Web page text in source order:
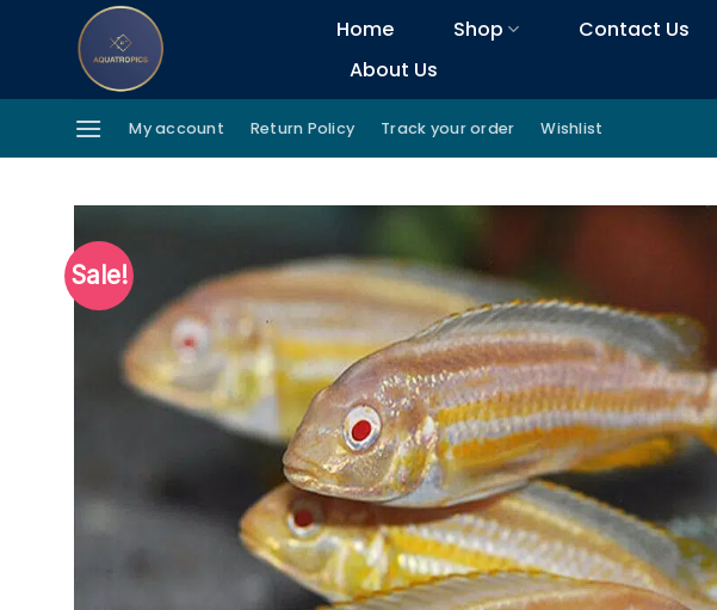
Home Shop Contact Us
About Us
My account Return Policy Track your order Wishlist
Sale!